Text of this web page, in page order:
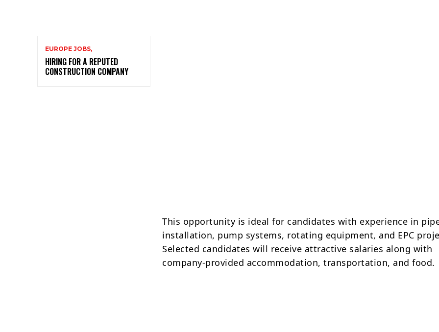
EUROPE JOBS,
HIRING FOR A REPUTED
CONSTRUCTION COMPANY
This opportunity is ideal for candidates with experience in
installation, pump systems, rotating equipment, and EPC
Selected candidates will receive attractive salaries along with
company-provided accommodation, transportation, and food.